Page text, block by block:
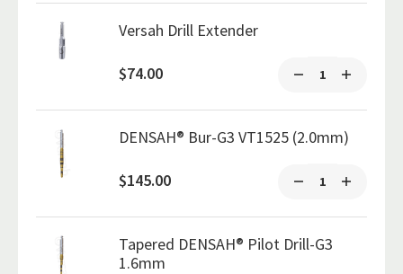
Versah Drill Extender
$74.00
DENSAH® Bur-G3 VT1525 (2.0mm)
$145.00
Tapered DENSAH® Pilot Drill-G3
1.6mm